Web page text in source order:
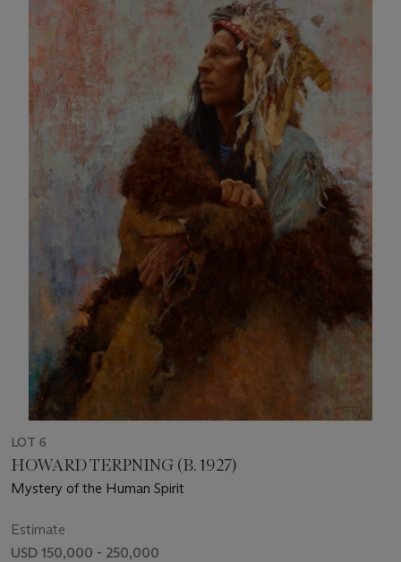
LOT 6
HOWARD TERPNING (B. 1927)
Mystery of the Human Spirit
Estimate
USD 150,000 - 250,000